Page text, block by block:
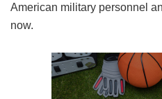
American military personnel
now.